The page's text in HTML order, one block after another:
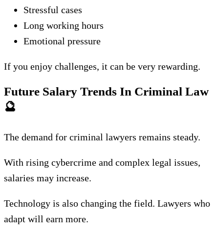
Stressful cases
Long working hours
Emotional pressure
If you enjoy challenges, it can be very rewarding.
Future Salary Trends In Criminal Law
🔮
The demand for criminal lawyers remains steady.
With rising cybercrime and complex legal issues,
salaries may increase.
Technology is also changing the field. Lawyers who
adapt will earn more.